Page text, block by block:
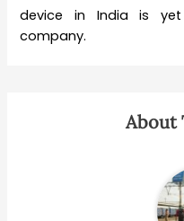
device in India is
company.
About